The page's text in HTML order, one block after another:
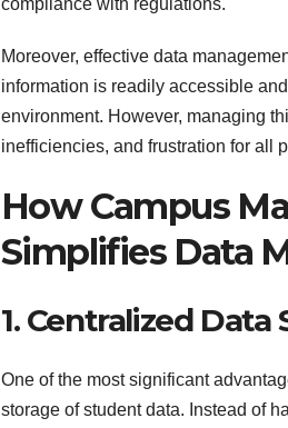
compliance with regulations.
Moreover, effective data
information is readily accessible
environment. However, managing
inefficiencies, and frustration for all
How Campus
Simplifies Data
1. Centralized Data
One of the most significant
storage of student data. Instead of